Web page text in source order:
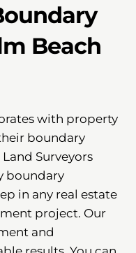
Beach
with property
boundary
Surveyors
boundary
in any real estate
project. Our
and